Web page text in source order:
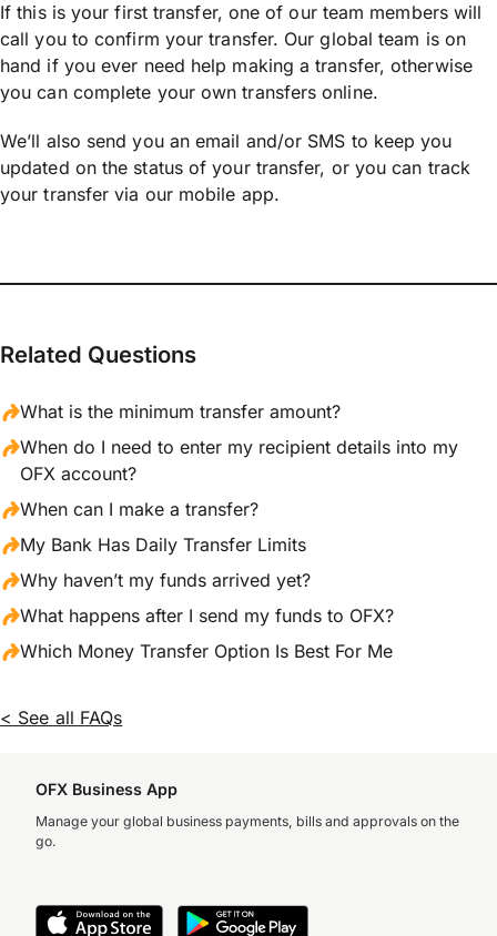
If this is your first transfer, one of our team members will
call you to confirm your transfer. Our global team is on
hand if you ever need help making a transfer, otherwise
you can complete your own transfers online.
We’ll also send you an email and/or SMS to keep you
updated on the status of your transfer, or you can track
your transfer via our mobile app.
Related Questions
What is the minimum transfer amount?
When do I need to enter my recipient details into my
OFX account?
When can I make a transfer?
My Bank Has Daily Transfer Limits
Why haven’t my funds arrived yet?
What happens after I send my funds to OFX?
Which Money Transfer Option Is Best For Me
< See all FAQs
OFX Business App
Manage your global business payments, bills and approvals on the
go.